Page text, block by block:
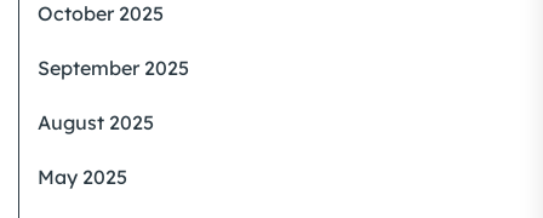
October 2025
September 2025
August 2025
May 2025